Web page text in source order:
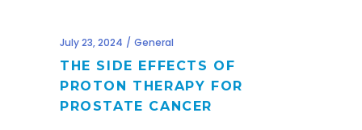
July 23, 2024 General
THE SIDE EFFECTS OF
PROTON THERAPY FOR
PROSTATE CANCER